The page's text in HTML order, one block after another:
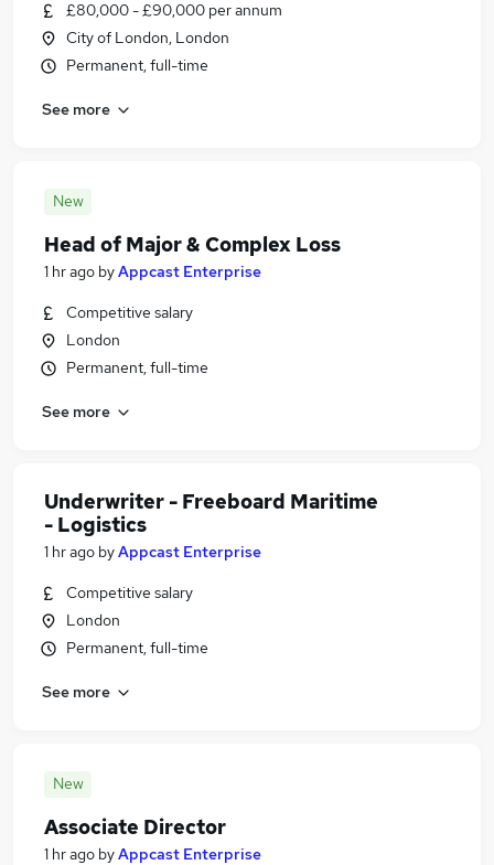
£80,000 - £90,000 per annum
City of London, London
Permanent, full-time
See more
New
Head of Major & Complex Loss
1 hr ago byAppcast Enterprise
Competitive salary
London
Permanent, full-time
See more
Underwriter - Freeboard Maritime
- Logistics
1 hr ago byAppcast Enterprise
Competitive salary
London
Permanent, full-time
See more
New
Associate Director
1 hr ago byAppcast Enterprise